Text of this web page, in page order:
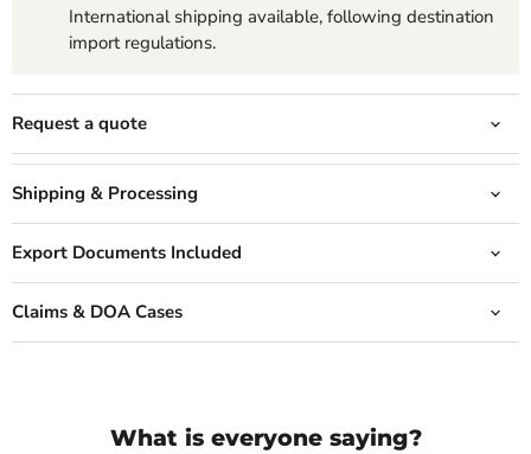
International shipping available, following destination
import regulations.
Request a quote
Shipping & Processing
Export Documents Included
Claims & DOA Cases
What is everyone saying?